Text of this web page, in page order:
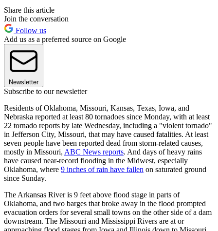
Share this article
Join the conversation
Follow us
Add us as a preferred source on Google
Newsletter
Subscribe to our newsletter
Residents of Oklahoma, Missouri, Kansas, Texas, Iowa, and
Nebraska reported at least 80 tornadoes since Monday, with at least
22 tornado reports by late Wednesday, including a "violent tornado"
in Jefferson City, Missouri, that may have caused fatalities. At least
seven people have been reported dead from storm-related causes,
mostly in Missouri, ABC News reports. And days of heavy rains
have caused near-record flooding in the Midwest, especially
Oklahoma, where 9 inches of rain have fallen on saturated ground
since Sunday.
The Arkansas River is 9 feet above flood stage in parts of
Oklahoma, and two barges that broke away in the flood prompted
evacuation orders for several small towns on the other side of a dam
downstream. The Missouri and Mississippi Rivers are at or